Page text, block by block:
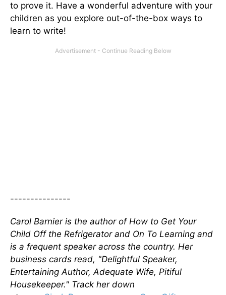
to prove it. Have a wonderful adventure with your
children as you explore out-of-the-box ways to
learn to write!
---------------
Carol Barnier is the author of How to Get Your
Child Off the Refrigerator and On To Learning and
is a frequent speaker across the country. Her
business cards read, "Delightful Speaker,
Entertaining Author, Adequate Wife, Pitiful
Housekeeper." Track her down